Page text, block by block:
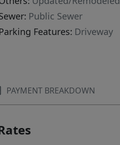
Public Sewer
Features: Driveway
PAYMENT BREAKDOWN